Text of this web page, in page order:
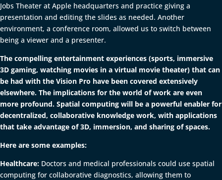
Jobs Theater at Apple headquarters and practice giving a
presentation and editing the slides as needed. Another
environment, a conference room, allowed us to switch between
being a viewer and a presenter.
The compelling entertainment experiences (sports, immersive
3D gaming, watching movies in a virtual movie theater) that can
be had with the Vision Pro have been covered extensively
elsewhere. The implications for the world of work are even
more profound. Spatial computing will be a powerful enabler for
decentralized, collaborative knowledge work, with applications
that take advantage of 3D, immersion, and sharing of spaces.
Here are some examples:
Healthcare: Doctors and medical professionals could use spatial
computing for collaborative diagnostics, allowing them to